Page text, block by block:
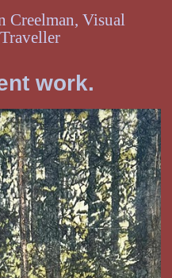
Creelman, Visual
work.